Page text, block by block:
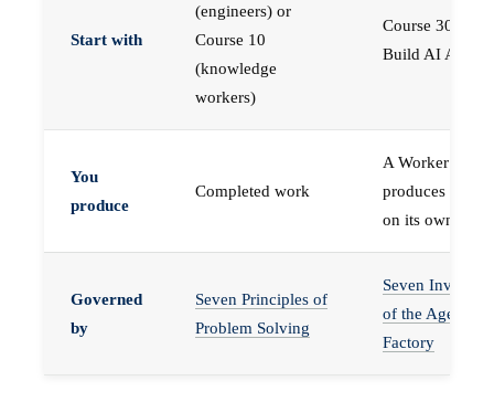
Start with
(engineers) or
Course 10
(knowledge
workers)
Course 30 —
Build AI Agents
You
produce
Completed work
A Worker that
produces work,
on its own
Governed
by
Seven Principles of
Problem Solving
Seven
of the Agent
Factory